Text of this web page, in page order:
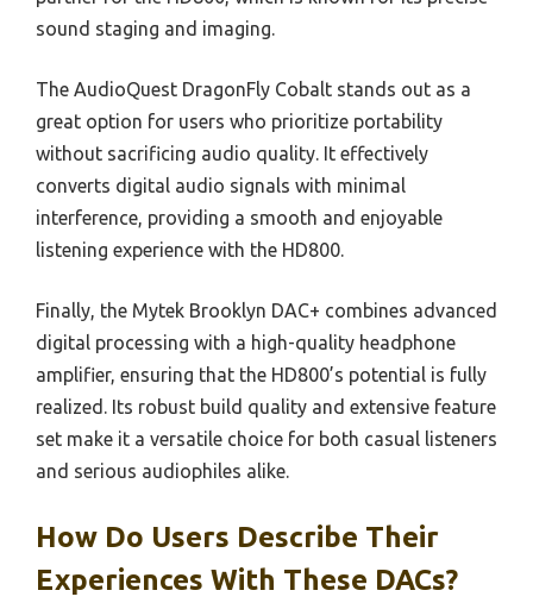
sound staging and imaging.
The AudioQuest DragonFly Cobalt stands out as a
great option for users who prioritize portability
without sacrificing audio quality. It effectively
converts digital audio signals with minimal
interference, providing a smooth and enjoyable
listening experience with the HD800.
Finally, the Mytek Brooklyn DAC+ combines advanced
digital processing with a high-quality headphone
amplifier, ensuring that the HD800’s potential is fully
realized. Its robust build quality and extensive feature
set make it a versatile choice for both casual listeners
and serious audiophiles alike.
How Do Users Describe Their
Experiences With These DACs?